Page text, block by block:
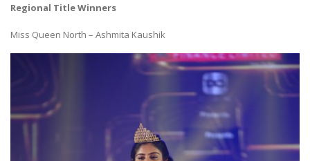
Regional Title Winners
Miss Queen North – Ashmita Kaushik